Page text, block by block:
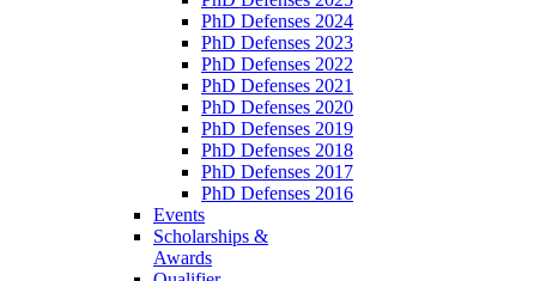
PhD Defenses 2024
PhD Defenses 2023
PhD Defenses 2022
PhD Defenses 2021
PhD Defenses 2020
PhD Defenses 2019
PhD Defenses 2018
PhD Defenses 2017
PhD Defenses 2016
Events
Scholarships &
Awards